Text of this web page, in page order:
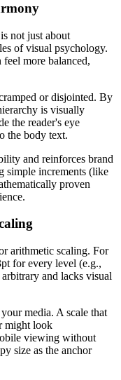
not just about
of visual psychology.
more balanced,
or disjointed. By
is visually
the reader's eye
the body text.
and reinforces brand
simple increments (like
proven
arithmetic scaling. For
for every level (e.g.,
and lacks visual
media. A scale that
might look
viewing without
size as the anchor